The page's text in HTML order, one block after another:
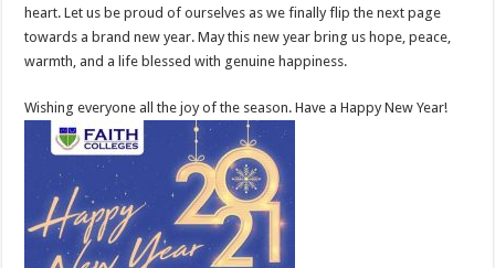
heart. Let us be proud of ourselves as we finally flip the next page
towards a brand new year. May this new year bring us hope, peace,
warmth, and a life blessed with genuine happiness.
Wishing everyone all the joy of the season. Have a Happy New Year!